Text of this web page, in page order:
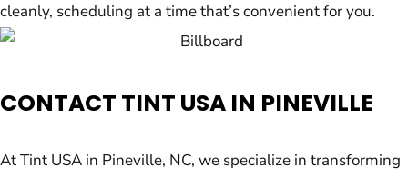
cleanly, scheduling at a time that’s convenient for you.
CONTACT TINT USA IN PINEVILLE
At Tint USA in Pineville, NC, we specialize in transforming